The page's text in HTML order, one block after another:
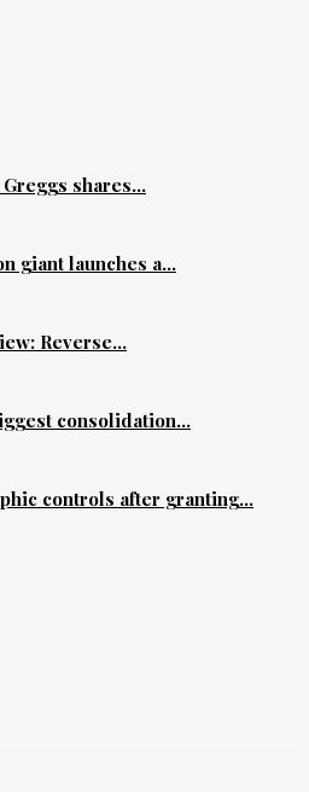
shares...
giant launches a...
Reverse...
consolidation...
controls after granting...